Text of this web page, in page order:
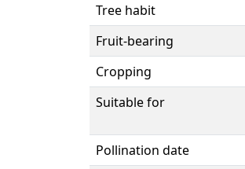
Tree habit
Fruit-bearing
Cropping
Suitable for
Pollination date